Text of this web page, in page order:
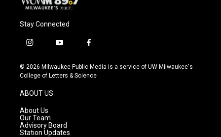
Stay Connected
i
s
t
g
r
a
m
y
u
t
f
c
e
© 2026 Milwaukee Public Media is a service of UW-Milwaukee's
College of Letters & Science
ABOUT US
About Us
Our Team
Advisory Board
Station Updates